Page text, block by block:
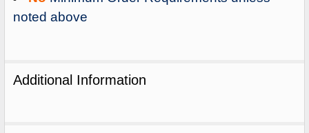
noted above
Additional Information